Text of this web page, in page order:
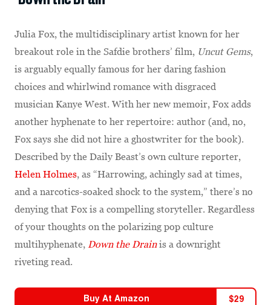
Julia Fox, the multidisciplinary artist known for her
breakout role in the Safdie brothers’ film, Uncut Gems,
is arguably equally famous for her daring fashion
choices and whirlwind romance with disgraced
musician Kanye West. With her new memoir, Fox adds
another hyphenate to her repertoire: author (and, no,
Fox says she did not hire a ghostwriter for the book).
Described by the Daily Beast’s own culture reporter,
Helen Holmes, as “Harrowing, achingly sad at times,
and a narcotics-soaked shock to the system,” there’s no
denying that Fox is a compelling storyteller. Regardless
of your thoughts on the polarizing pop culture
multihyphenate, Down the Drainis a downright
riveting read.
Buy At Amazon $29